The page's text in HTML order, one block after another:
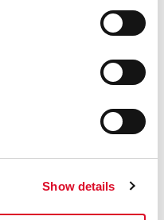
Show details